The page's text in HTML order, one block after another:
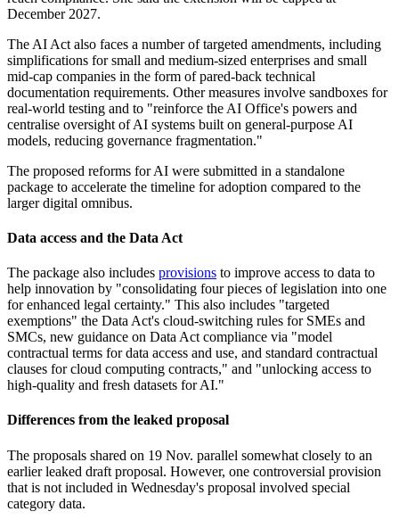
December 2027.
The AI Act also faces a number of targeted amendments, including
simplifications for small and medium-sized enterprises and small
mid-cap companies in the form of pared-back technical
documentation requirements. Other measures involve sandboxes for
real-world testing and to "reinforce the AI Office's powers and
centralise oversight of AI systems built on general-purpose AI
models, reducing governance fragmentation."
The proposed reforms for AI were submitted in a standalone
package to accelerate the timeline for adoption compared to the
larger digital omnibus.
Data access and the Data Act
The package also includes provisions to improve access to data to
help innovation by "consolidating four pieces of legislation into one
for enhanced legal certainty." This also includes "targeted
exemptions" the Data Act's cloud-switching rules for SMEs and
SMCs, new guidance on Data Act compliance via "model
contractual terms for data access and use, and standard contractual
clauses for cloud computing contracts," and "unlocking access to
high-quality and fresh datasets for AI."
Differences from the leaked proposal
The proposals shared on 19 Nov. parallel somewhat closely to an
earlier leaked draft proposal. However, one controversial provision
that is not included in Wednesday's proposal involved special
category data.